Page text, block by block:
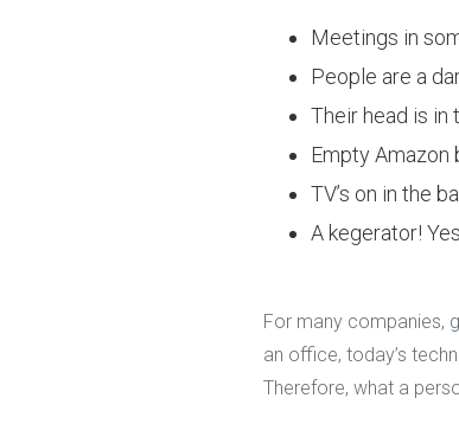
Meetings in
People are a
Their head is in
Empty Amazon
TV’s on in the
A kegerator!
For many companies,
an office, today’s
Therefore, what a